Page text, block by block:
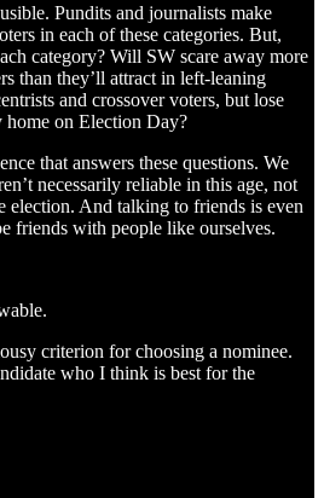
Pundits and journalists make
in each of these categories. But,
category? Will SW scare away more
than they’ll attract in left-leaning
and crossover voters, but lose
home on Election Day?
that answers these questions. We
necessarily reliable in this age, not
election. And talking to friends is even
friends with people like ourselves.
criterion for choosing a nominee.
who I think is best for the